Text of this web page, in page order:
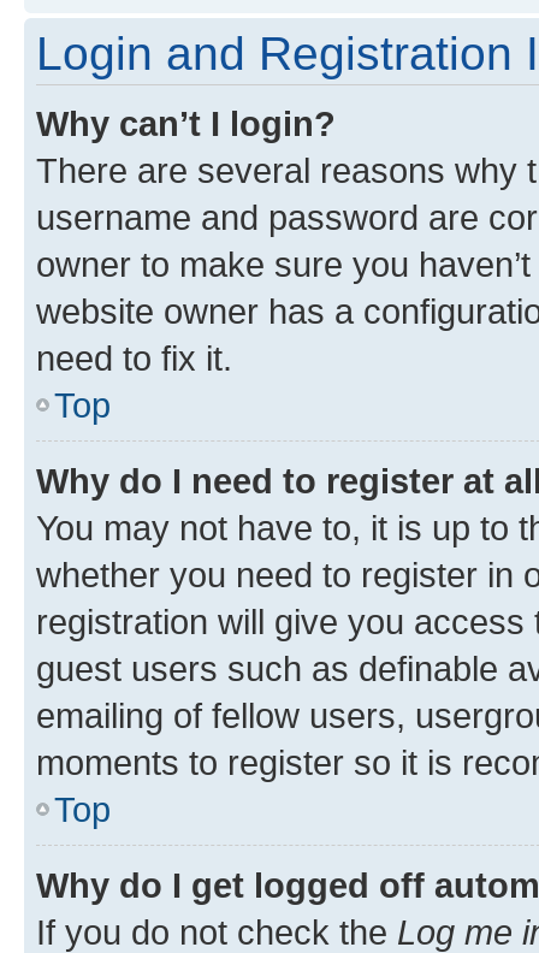
Login and Registration
Why can’t I login?
There are several reasons why
username and password are
owner to make sure you
website owner has a
need to fix it.
Top
Why do I need to register at
You may not have to, it is up to
whether you need to register in
registration will give you
guest users such as definable
emailing of fellow users,
moments to register so it is
Top
Why do I get logged off
If you do not check the Log me